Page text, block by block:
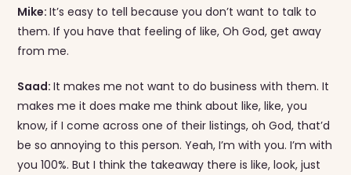
Mike:It’s easy to tell because you don’t want to talk to
them. If you have that feeling of like, Oh God, get away
from me.
Saad:It makes me not want to do business with them. It
makes me it does make me think about like, like, you
know, if I come across one of their listings, oh God, that’d
be so annoying to this person. Yeah, I’m with you. I’m with
you 100%. But I think the takeaway there is like, look, just